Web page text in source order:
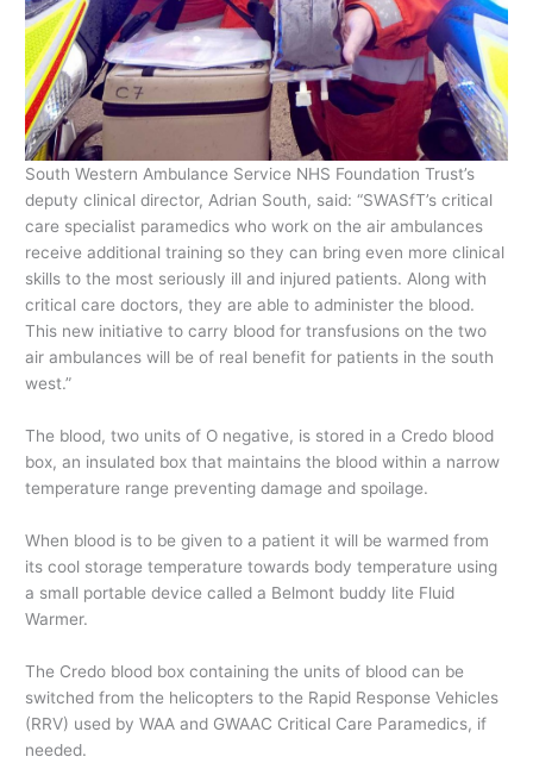
South Western Ambulance Service NHS Foundation Trust’s
deputy clinical director, Adrian South, said: “SWASfT’s critical
care specialist paramedics who work on the air ambulances
receive additional training so they can bring even more clinical
skills to the most seriously ill and injured patients. Along with
critical care doctors, they are able to administer the blood.
This new initiative to carry blood for transfusions on the two
air ambulances will be of real benefit for patients in the south
west.”
The blood, two units of O negative, is stored in a Credo blood
box, an insulated box that maintains the blood within a narrow
temperature range preventing damage and spoilage.
When blood is to be given to a patient it will be warmed from
its cool storage temperature towards body temperature using
a small portable device called a Belmont buddy lite Fluid
Warmer.
The Credo blood box containing the units of blood can be
switched from the helicopters to the Rapid Response Vehicles
(RRV) used by WAA and GWAAC Critical Care Paramedics, if
needed.